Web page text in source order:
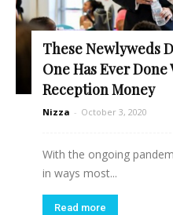
These Newlyweds
One Has Ever
Reception Money
Nizza - October 3, 2020
With the ongoing
in ways most...
Read more